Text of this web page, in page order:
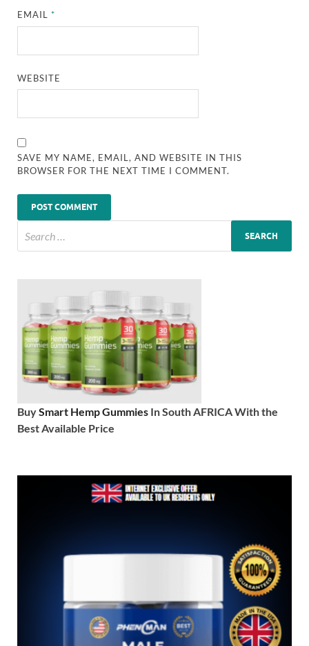
EMAIL*
WEBSITE
SAVE MY NAME, EMAIL, AND WEBSITE IN THIS
BROWSER FOR THE NEXT TIME I COMMENT.
BuySmart Hemp Gummies In South AFRICA With the
Best Available Price